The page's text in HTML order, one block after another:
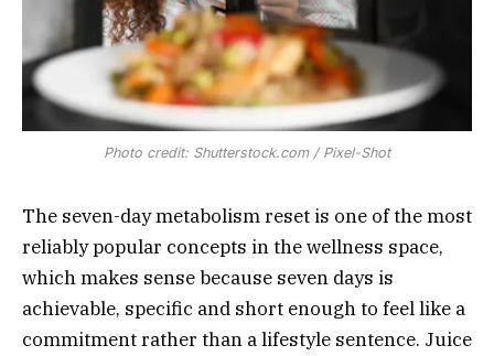
Photo credit: Shutterstock.com / Pixel-Shot
The seven-day metabolism reset is one of the most
reliably popular concepts in the wellness space,
which makes sense because seven days is
achievable, specific and short enough to feel like a
commitment rather than a lifestyle sentence. Juice